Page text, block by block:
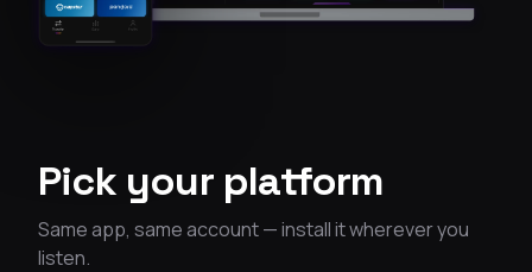
Pick your platform
Same app, same account — install it wherever you
listen.